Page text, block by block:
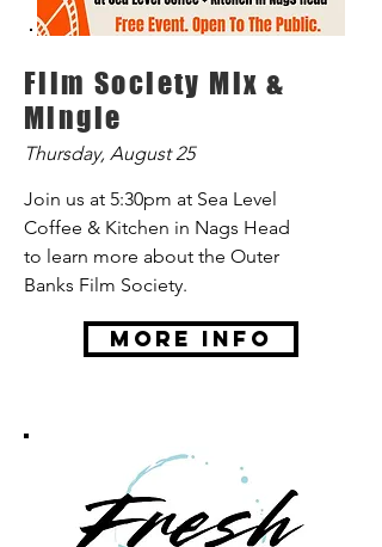
Film Society Mix &
Mingle
Thursday, August 25
Join us at 5:30pm at Sea Level
Coffee & Kitchen in Nags Head
to learn more about the Outer
Banks Film Society.
More Info